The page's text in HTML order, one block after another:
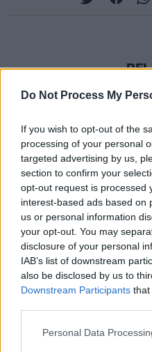
Do Not Process My
If you wish to opt-out of the
processing of your personal
targeted advertising by us,
section to confirm your
opt-out request is processed
interest-based ads based on
us or personal information
your opt-out. You may
disclosure of your personal
IAB’s list of downstream
also be disclosed by us to
Downstream Participants that
Personal Data
Mixed Grill
The Songs
On this day
debut album
The
the Eastern